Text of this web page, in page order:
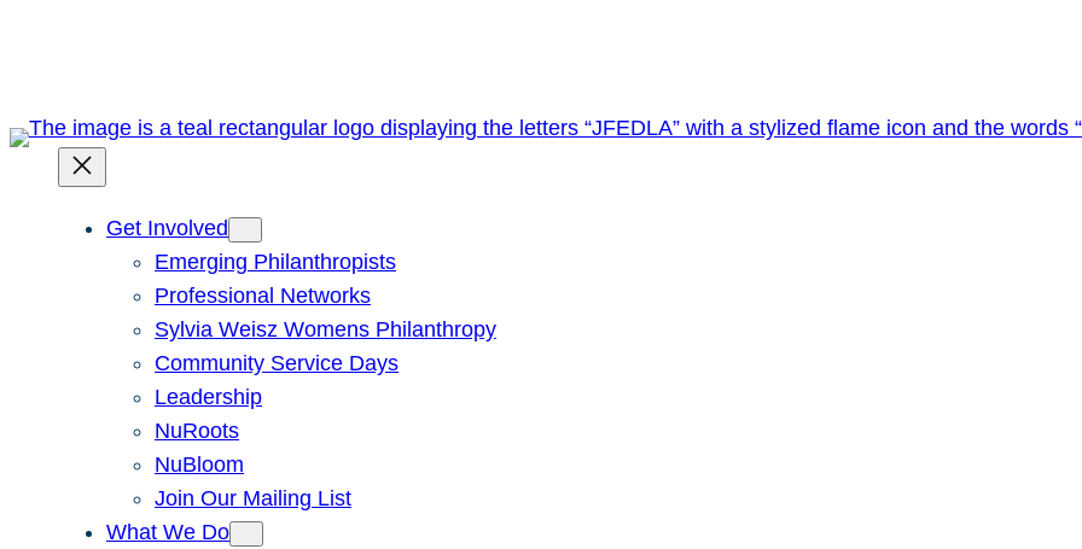
Get Involved
Emerging Philanthropists
Professional Networks
Sylvia Weisz Womens Philanthropy
Community Service Days
Leadership
NuRoots
NuBloom
Join Our Mailing List
What We Do